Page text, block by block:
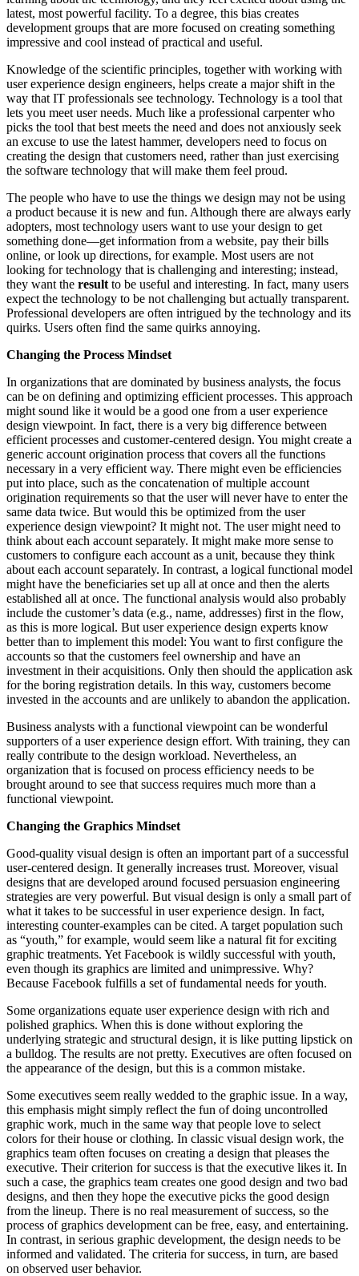
latest, most powerful facility. To a degree, this bias creates
development groups that are more focused on creating something
impressive and cool instead of practical and useful.
Knowledge of the scientific principles, together with working with
user experience design engineers, helps create a major shift in the
way that IT professionals see technology. Technology is a tool that
lets you meet user needs. Much like a professional carpenter who
picks the tool that best meets the need and does not anxiously seek
an excuse to use the latest hammer, developers need to focus on
creating the design that customers need, rather than just exercising
the software technology that will make them feel proud.
The people who have to use the things we design may not be using
a product because it is new and fun. Although there are always early
adopters, most technology users want to use your design to get
something done—get information from a website, pay their bills
online, or look up directions, for example. Most users are not
looking for technology that is challenging and interesting; instead,
they want the result to be useful and interesting. In fact, many users
expect the technology to be not challenging but actually transparent.
Professional developers are often intrigued by the technology and its
quirks. Users often find the same quirks annoying.
Changing the Process Mindset
In organizations that are dominated by business analysts, the focus
can be on defining and optimizing efficient processes. This approach
might sound like it would be a good one from a user experience
design viewpoint. In fact, there is a very big difference between
efficient processes and customer-centered design. You might create a
generic account origination process that covers all the functions
necessary in a very efficient way. There might even be efficiencies
put into place, such as the concatenation of multiple account
origination requirements so that the user will never have to enter the
same data twice. But would this be optimized from the user
experience design viewpoint? It might not. The user might need to
think about each account separately. It might make more sense to
customers to configure each account as a unit, because they think
about each account separately. In contrast, a logical functional model
might have the beneficiaries set up all at once and then the alerts
established all at once. The functional analysis would also probably
include the customer’s data (e.g., name, addresses) first in the flow,
as this is more logical. But user experience design experts know
better than to implement this model: You want to first configure the
accounts so that the customers feel ownership and have an
investment in their acquisitions. Only then should the application ask
for the boring registration details. In this way, customers become
invested in the accounts and are unlikely to abandon the application.
Business analysts with a functional viewpoint can be wonderful
supporters of a user experience design effort. With training, they can
really contribute to the design workload. Nevertheless, an
organization that is focused on process efficiency needs to be
brought around to see that success requires much more than a
functional viewpoint.
Changing the Graphics Mindset
Good-quality visual design is often an important part of a successful
user-centered design. It generally increases trust. Moreover, visual
designs that are developed around focused persuasion engineering
strategies are very powerful. But visual design is only a small part of
what it takes to be successful in user experience design. In fact,
interesting counter-examples can be cited. A target population such
as “youth,” for example, would seem like a natural fit for exciting
graphic treatments. Yet Facebook is wildly successful with youth,
even though its graphics are limited and unimpressive. Why?
Because Facebook fulfills a set of fundamental needs for youth.
Some organizations equate user experience design with rich and
polished graphics. When this is done without exploring the
underlying strategic and structural design, it is like putting lipstick on
a bulldog. The results are not pretty. Executives are often focused on
the appearance of the design, but this is a common mistake.
Some executives seem really wedded to the graphic issue. In a way,
this emphasis might simply reflect the fun of doing uncontrolled
graphic work, much in the same way that people love to select
colors for their house or clothing. In classic visual design work, the
graphics team often focuses on creating a design that pleases the
executive. Their criterion for success is that the executive likes it. In
such a case, the graphics team creates one good design and two bad
designs, and then they hope the executive picks the good design
from the lineup. There is no real measurement of success, so the
process of graphics development can be free, easy, and entertaining.
In contrast, in serious graphic development, the design needs to be
informed and validated. The criteria for success, in turn, are based
on observed user behavior.